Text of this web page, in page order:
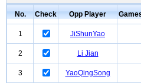
No. Check Opp Player
1 JiShunYao
2 Li Jian
3 YaoQingSong